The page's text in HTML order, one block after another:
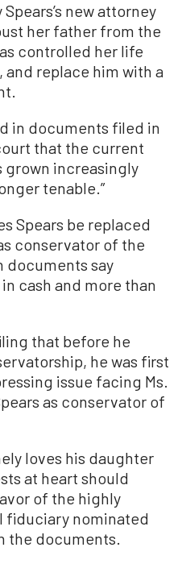
new attorney
her father from the
controlled her life
and replace him with a
in documents filed in
that the current
grown increasingly
tenable.”
Spears be replaced
conservator of the
documents say
cash and more than
that before he
he was first
issue facing Ms.
as conservator of
loves his daughter
at heart should
of the highly
fiduciary nominated
the documents.